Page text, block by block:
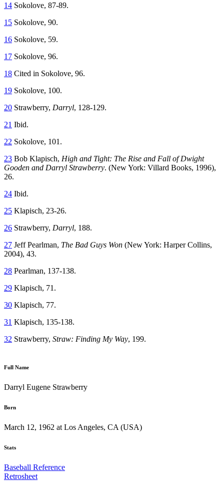
14 Sokolove, 87-89.
15 Sokolove, 90.
16 Sokolove, 59.
17 Sokolove, 96.
18 Cited in Sokolove, 96.
19 Sokolove, 100.
20 Strawberry, Darryl, 128-129.
21 Ibid.
22 Sokolove, 101.
23 Bob Klapisch, High and Tight: The Rise and Fall of Dwight
Gooden and Darryl Strawberry. (New York: Villard Books, 1996),
26.
24 Ibid.
25 Klapisch, 23-26.
26 Strawberry, Darryl, 188.
27 Jeff Pearlman, The Bad Guys Won (New York: Harper Collins,
2004), 43.
28 Pearlman, 137-138.
29 Klapisch, 71.
30 Klapisch, 77.
31 Klapisch, 135-138.
32 Strawberry, Straw: Finding My Way, 199.
Full Name
Darryl Eugene Strawberry
Born
March 12, 1962 at Los Angeles, CA (USA)
Stats
Baseball Reference
Retrosheet